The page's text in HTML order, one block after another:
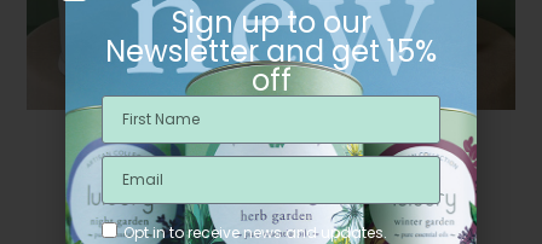
Lull Candle
£29.00
Add To Basket
£16.00
Add To Basket
Sign up to our
Newsletter and get 15%
off
Opt in to receive news and updates.